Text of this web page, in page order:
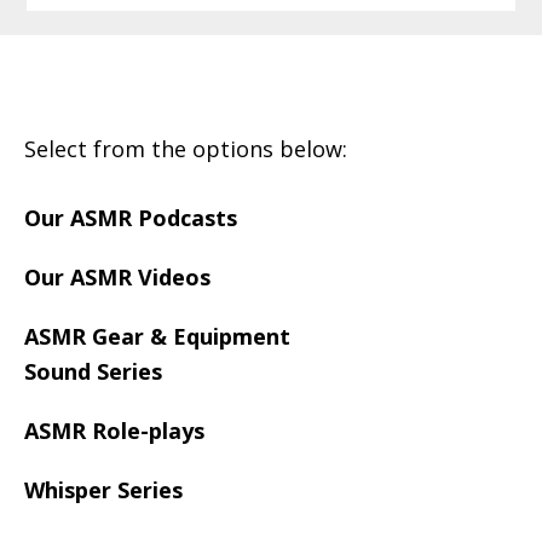
Select from the options below:
Our ASMR Podcasts
Our ASMR Videos
ASMR Gear & Equipment
Sound Series
ASMR Role-plays
Whisper Series